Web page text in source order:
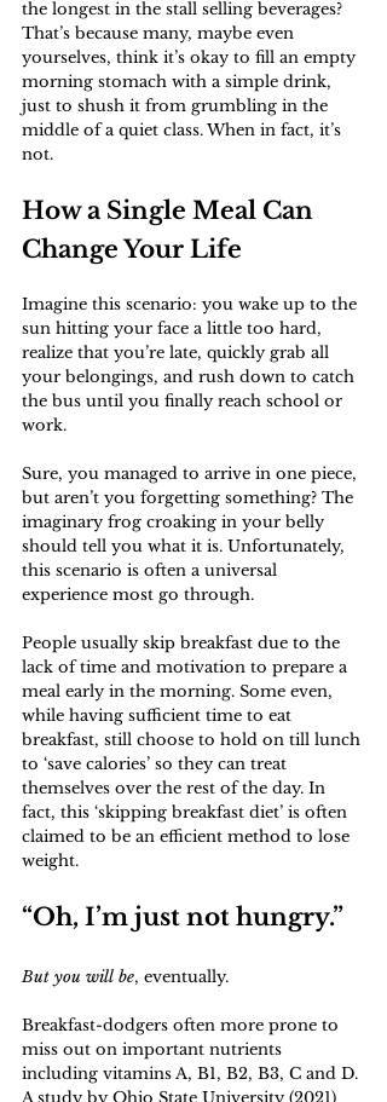
the longest in the stall selling beverages?
That’s because many, maybe even
yourselves, think it’s okay to fill an empty
morning stomach with a simple drink,
just to shush it from grumbling in the
middle of a quiet class. When in fact, it’s
not.
How a Single Meal Can
Change Your Life
Imagine this scenario: you wake up to the
sun hitting your face a little too hard,
realize that you’re late, quickly grab all
your belongings, and rush down to catch
the bus until you finally reach school or
work.
Sure, you managed to arrive in one piece,
but aren’t you forgetting something? The
imaginary frog croaking in your belly
should tell you what it is. Unfortunately,
this scenario is often a universal
experience most go through.
People usually skip breakfast due to the
lack of time and motivation to prepare a
meal early in the morning. Some even,
while having sufficient time to eat
breakfast, still choose to hold on till lunch
to ‘save calories’ so they can treat
themselves over the rest of the day. In
fact, this ‘skipping breakfast diet’ is often
claimed to be an efficient method to lose
weight.
“Oh, I’m just not hungry.”
But you will be, eventually.
Breakfast-dodgers often more prone to
miss out on important nutrients
including vitamins A, B1, B2, B3, C and D.
A study by Ohio State University (2021)